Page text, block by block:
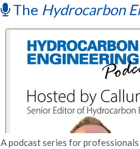
The Hydrocarbon
A podcast series for